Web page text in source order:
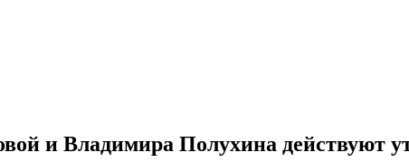
и Владимира Полухина действуют